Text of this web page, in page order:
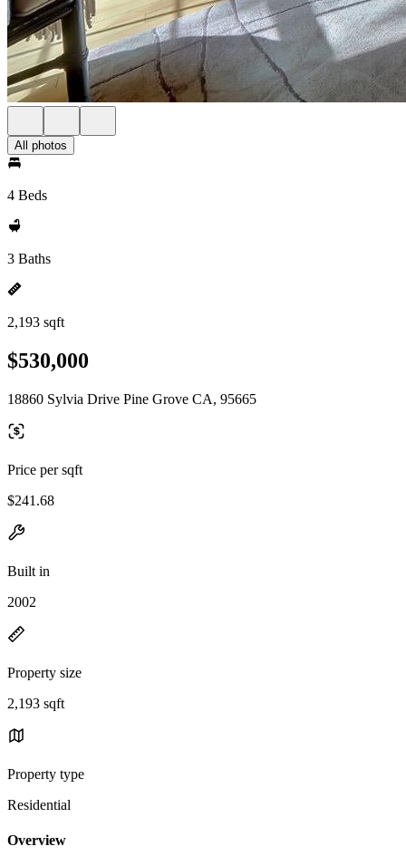
All photos
4 Beds
3 Baths
2,193 sqft
$530,000
18860 Sylvia Drive Pine Grove CA, 95665
Price per sqft
$241.68
Built in
2002
Property size
2,193 sqft
Property type
Residential
Overview